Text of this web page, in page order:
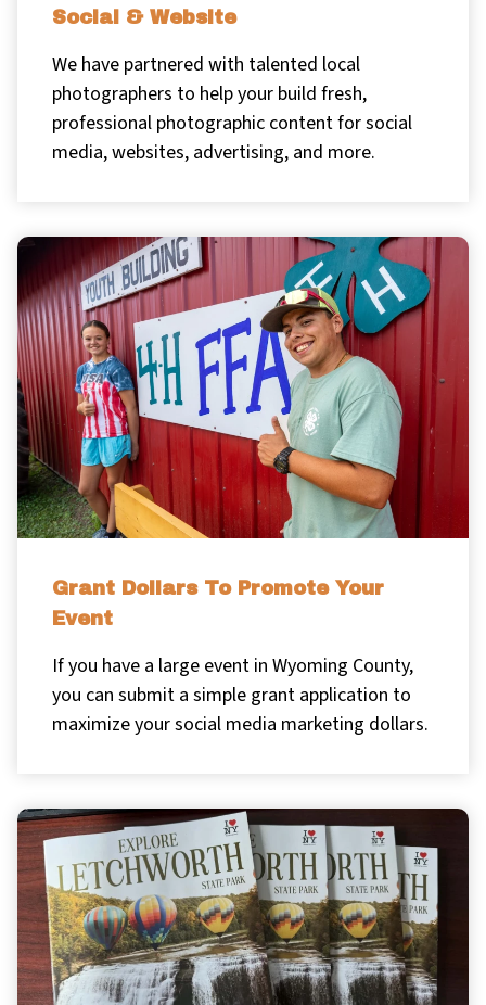
Social & Website
We have partnered with talented local
photographers to help your build fresh,
professional photographic content for social
media, websites, advertising, and more.
Grant Dollars To Promote Your
Event
If you have a large event in Wyoming County,
you can submit a simple grant application to
maximize your social media marketing dollars.